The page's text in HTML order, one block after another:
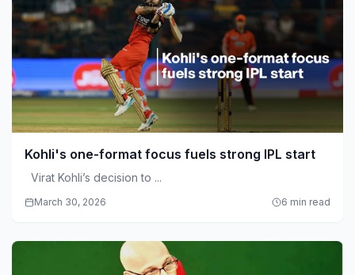
Kohli's one-format focus fuels strong IPL start
Virat Kohli’s decision to ...
March 30, 2026 6 min read